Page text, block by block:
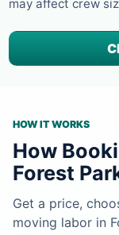
may affect crew
HOW IT WORKS
How
Forest
Get a price,
moving labor in